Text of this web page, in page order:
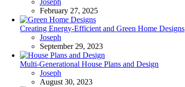
Joseph
February 27, 2025
Creating Energy-Efficient and Green Home Designs
Posted
Joseph
September 29, 2023
Multi-Generational House Plans and Design
Posted
Joseph
August 30, 2023